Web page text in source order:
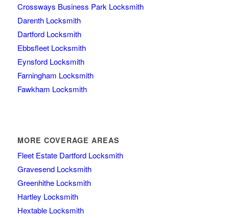
Crossways Business Park Locksmith
Darenth Locksmith
Dartford Locksmith
Ebbsfleet Locksmith
Eynsford Locksmith
Farningham Locksmith
Fawkham Locksmith
MORE COVERAGE AREAS
Fleet Estate Dartford Locksmith
Gravesend Locksmith
Greenhithe Locksmith
Hartley Locksmith
Hextable Locksmith